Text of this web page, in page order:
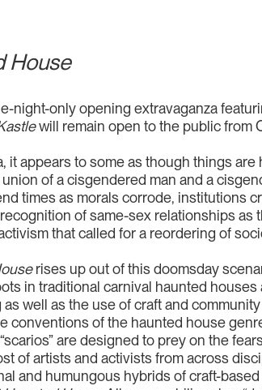
House
night-only opening extravaganza
will remain open to the public from
appears to some as though things are
of a cisgendered man and a
times as morals corrode, institutions
of same-sex relationships as
that called for a reordering of
rises up out of this doomsday
in traditional carnival haunted
well as the use of craft and
conventions of the haunted house
are designed to prey on the
of artists and activists from across
and humungous hybrids of craft-